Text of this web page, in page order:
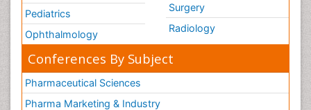
Pediatrics
Ophthalmology
Surgery
Radiology
Conferences By Subject
Pharmaceutical Sciences
Pharma Marketing & Industry